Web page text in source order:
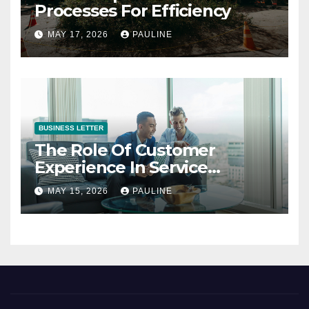
Processes For Efficiency
MAY 17, 2026 PAULINE
BUSINESS LETTER
The Role Of Customer
Experience In Service
Success
MAY 15, 2026 PAULINE